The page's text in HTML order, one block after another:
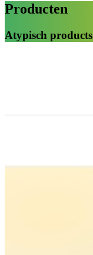
Producten
Atypisch products